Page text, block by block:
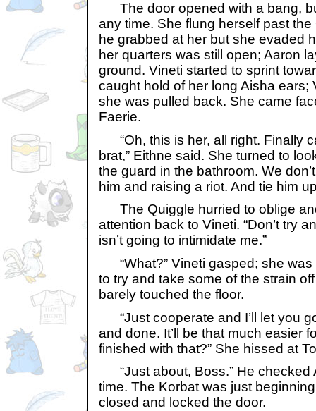
The door opened with a bang,
any time. She flung herself past
he grabbed at her but she evaded
her quarters was still open; Aaron
ground. Vineti started to sprint
caught hold of her long Aisha ears;
she was pulled back. She came
Faerie.
“Oh, this is her, all right. Finally
brat,” Eithne said. She turned to
the guard in the bathroom. We
him and raising a riot. And tie him
The Quiggle hurried to oblige
attention back to Vineti. “Don’t try
isn’t going to intimidate me.”
“What?” Vineti gasped; she was
to try and take some of the strain
barely touched the floor.
“Just cooperate and I’ll let you
and done. It’ll be that much easier
finished with that?” She hissed at
“Just about, Boss.” He checked
time. The Korbat was just
closed and locked the door.